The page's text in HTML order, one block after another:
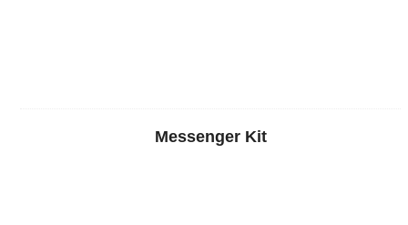
Messenger Kit